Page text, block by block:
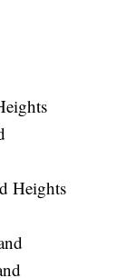
Heights